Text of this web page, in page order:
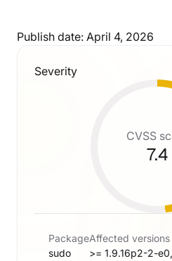
Publish date: April 4, 2026
Severity
CVSS
7.4
Package
sudo
Affected versions
>= 1.9.16p2-2-